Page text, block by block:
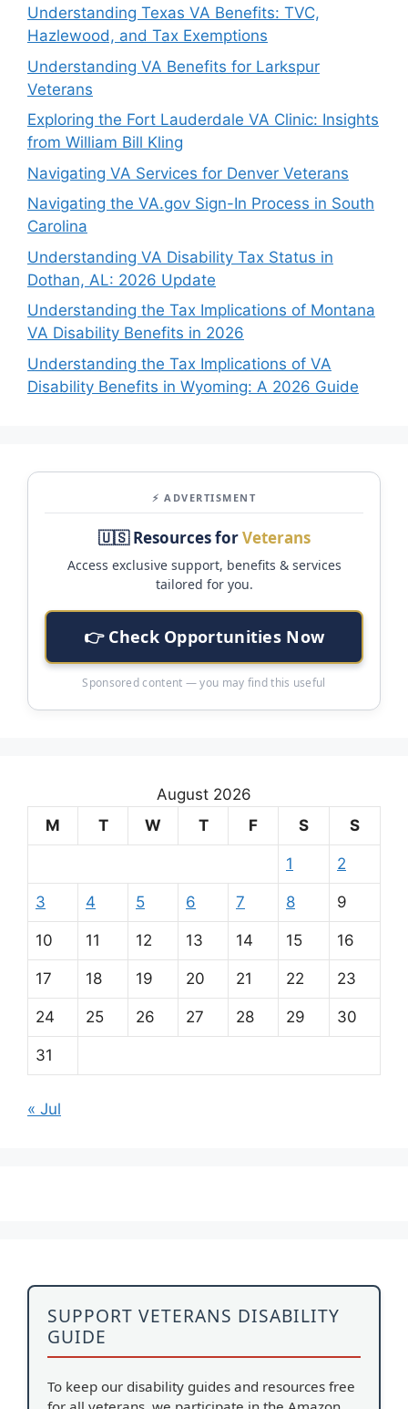
Understanding Texas VA Benefits: TVC,
Hazlewood, and Tax Exemptions
Understanding VA Benefits for Larkspur
Veterans
Exploring the Fort Lauderdale VA Clinic: Insights
from William Bill Kling
Navigating VA Services for Denver Veterans
Navigating the VA.gov Sign-In Process in South
Carolina
Understanding VA Disability Tax Status in
Dothan, AL: 2026 Update
Understanding the Tax Implications of Montana
VA Disability Benefits in 2026
Understanding the Tax Implications of VA
Disability Benefits in Wyoming: A 2026 Guide
⚡ ADVERTISMENT
🇺🇸 Resources forVeterans
Access exclusive support, benefits & services
tailored for you.
👉 Check Opportunities Now
Sponsored content — you may find this useful
August 2026
M
T W T F S S
1 2
3 4 5 6 7 8 9
10 11 12 13 14 15 16
17 18 19 20 21 22 23
24 25 26 27 28 29 30
31
« Jul
SUPPORT VETERANS DISABILITY
GUIDE
To keep our disability guides and resources free